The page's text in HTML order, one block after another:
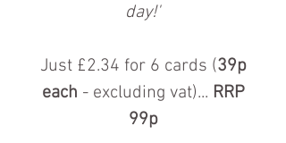
day!'
Just £2.34 for 6 cards (39p
each - excluding vat)... RRP
99p